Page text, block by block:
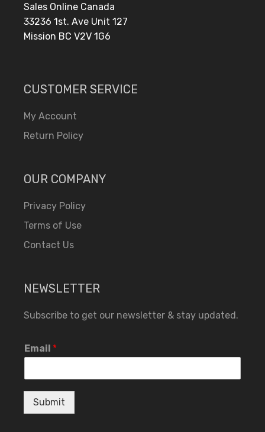
Sales Online Canada
33236 1st. Ave Unit 127
Mission BC V2V 1G6
CUSTOMER SERVICE
My Account
Return Policy
OUR COMPANY
Privacy Policy
Terms of Use
Contact Us
NEWSLETTER
Subscribe to get our newsletter & stay updated.
Email *
Submit